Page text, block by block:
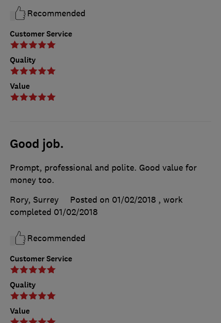
Customer Service
Quality
Value
Recommended
Good job.
Customer Service
Quality
Value
Prompt, professional and polite. Good value for
money too.
Rory, Surrey
Posted on 01/02/2018 , work
completed 01/02/2018
Recommended